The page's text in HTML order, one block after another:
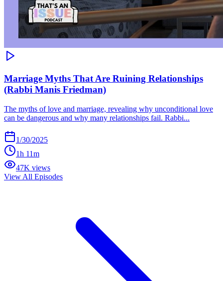
Marriage Myths That Are Ruining Relationships
(Rabbi Manis Friedman)
The myths of love and marriage, revealing why unconditional love
can be dangerous and why many relationships fail. Rabbi...
1/30/2025
1h 11m
47K views
View All Episodes